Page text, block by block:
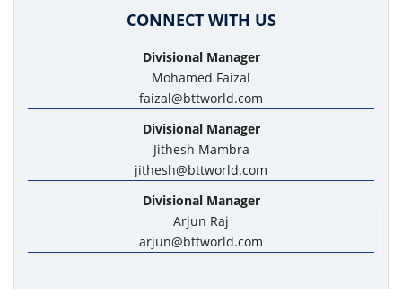
CONNECT WITH US
Divisional Manager
Mohamed Faizal
faizal@bttworld.com
Divisional Manager
Jithesh Mambra
jithesh@bttworld.com
Divisional Manager
Arjun Raj
arjun@bttworld.com